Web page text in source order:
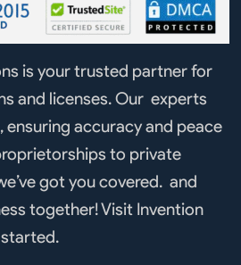
is your trusted partner for
and licenses. Our experts
accuracy and peace
to private
got you covered. and
together! Visit Invention